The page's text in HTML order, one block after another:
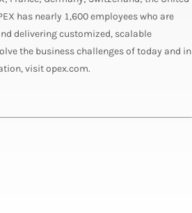
has nearly 1,600 employees who are
delivering customized, scalable
the business challenges of today and in
visit opex.com.